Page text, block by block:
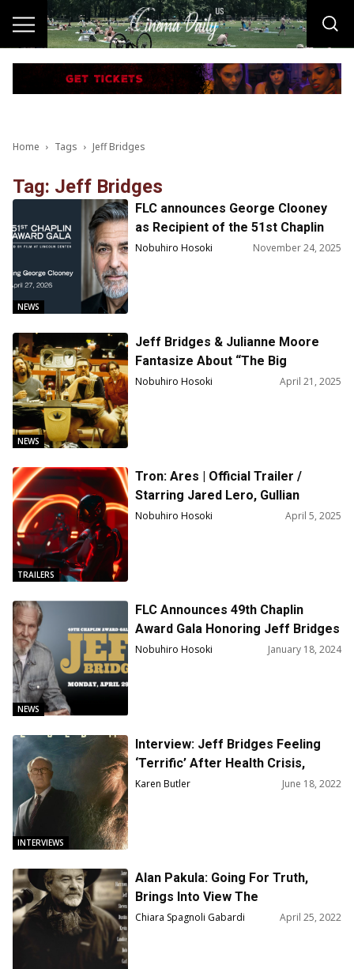
Home Tags Jeff Bridges
Tag: Jeff Bridges
NEWS
FLC announces George Clooney
as Recipient of the 51st Chaplin
Award
Nobuhiro Hosoki November 24, 2025
NEWS
Jeff Bridges & Julianne Moore
Fantasize About “The Big
Lebowski” Sequel!
Nobuhiro Hosoki April 21, 2025
TRAILERS
Tron: Ares | Official Trailer /
Starring Jared Lero, Gullian
Anderson, Greta Lee
Nobuhiro Hosoki April 5, 2025
NEWS
FLC Announces 49th Chaplin
Award Gala Honoring Jeff Bridges
Nobuhiro Hosoki January 18, 2024
INTERVIEWS
Interview: Jeff Bridges Feeling
‘Terrific’ After Health Crisis,
Happy to Talk About ‘Old Man’
Karen Butler June 18, 2022
Alan Pakula: Going For Truth,
Brings Into View The
Psychologist-Filmmaker
Chiara Spagnoli Gabardi April 25, 2022